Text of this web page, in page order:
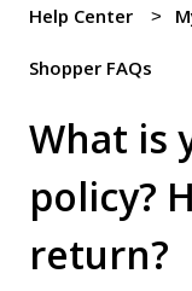
Help Center
Shopper FAQs
What is
policy?
return?